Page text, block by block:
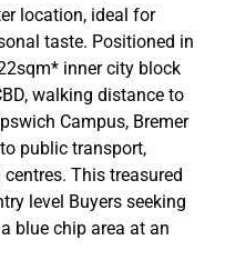
location, ideal for
taste. Positioned in
inner city block
walking distance to
Campus, Bremer
public transport,
This treasured
level Buyers seeking
blue chip area at an